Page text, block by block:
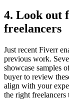
4. Look out
freelancers
Just recent Fiverr
previous work.
showcase samples
buyer to review
align with your
the right